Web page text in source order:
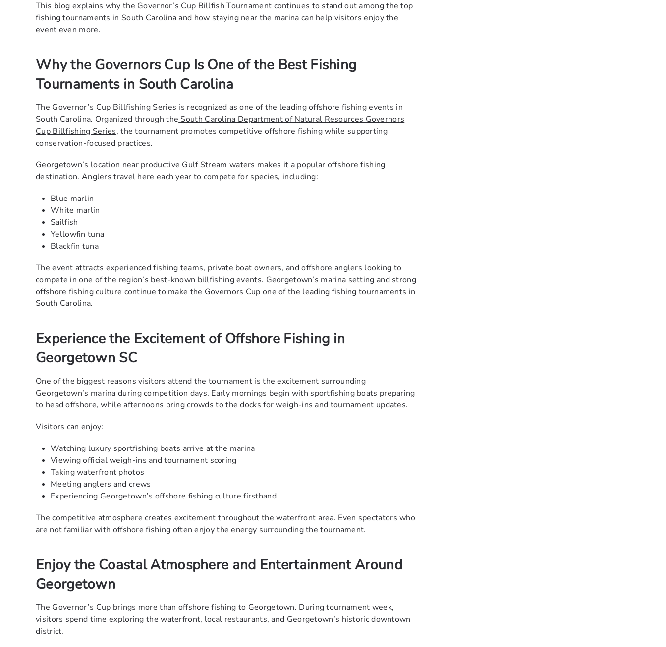
This blog explains why the Governor’s Cup Billfish Tournament continues to stand out among the top
fishing tournaments in South Carolina and how staying near the marina can help visitors enjoy the
event even more.
Why the Governors Cup Is One of the Best Fishing
Tournaments in South Carolina
The Governor’s Cup Billfishing Series is recognized as one of the leading offshore fishing events in
South Carolina. Organized through the South Carolina Department of Natural Resources Governors
Cup Billfishing Series, the tournament promotes competitive offshore fishing while supporting
conservation-focused practices.
Georgetown’s location near productive Gulf Stream waters makes it a popular offshore fishing
destination. Anglers travel here each year to compete for species, including:
Blue marlin
White marlin
Sailfish
Yellowfin tuna
Blackfin tuna
The event attracts experienced fishing teams, private boat owners, and offshore anglers looking to
compete in one of the region’s best-known billfishing events. Georgetown’s marina setting and strong
offshore fishing culture continue to make the Governors Cup one of the leading fishing tournaments in
South Carolina.
Experience the Excitement of Offshore Fishing in
Georgetown SC
One of the biggest reasons visitors attend the tournament is the excitement surrounding
Georgetown’s marina during competition days. Early mornings begin with sportfishing boats preparing
to head offshore, while afternoons bring crowds to the docks for weigh-ins and tournament updates.
Visitors can enjoy:
Watching luxury sportfishing boats arrive at the marina
Viewing official weigh-ins and tournament scoring
Taking waterfront photos
Meeting anglers and crews
Experiencing Georgetown’s offshore fishing culture firsthand
The competitive atmosphere creates excitement throughout the waterfront area. Even spectators who
are not familiar with offshore fishing often enjoy the energy surrounding the tournament.
Enjoy the Coastal Atmosphere and Entertainment Around
Georgetown
The Governor’s Cup brings more than offshore fishing to Georgetown. During tournament week,
visitors spend time exploring the waterfront, local restaurants, and Georgetown’s historic downtown
district.